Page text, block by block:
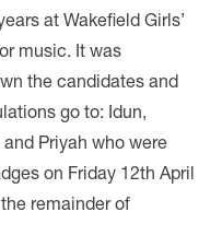
at Wakefield Girls’
music. It was
the candidates and
go to: Idun,
Priyah who were
on Friday 12th April
remainder of